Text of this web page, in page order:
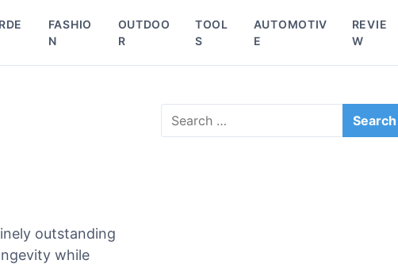
FASHIO
N
OUTDOO
R
TOOL
S
AUTOMOTIV
E
REVIE
W
outstanding
while